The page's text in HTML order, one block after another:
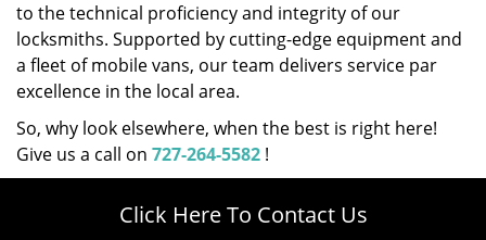
to the technical proficiency and integrity of our
locksmiths. Supported by cutting-edge equipment and
a fleet of mobile vans, our team delivers service par
excellence in the local area.
So, why look elsewhere, when the best is right here!
Give us a call on 727-264-5582 !
Click Here To Contact Us